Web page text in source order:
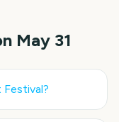
May 31
Festival?